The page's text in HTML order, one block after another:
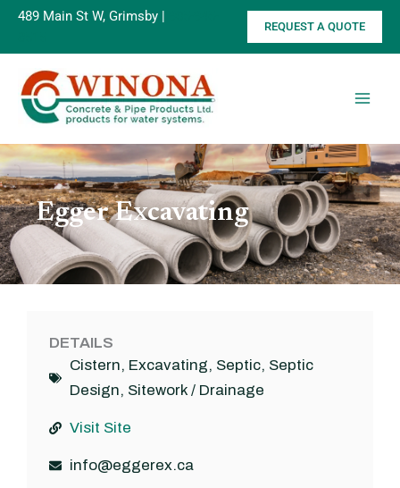
Skip
content
489 Main St W, Grimsby |
REQUEST A QUOTE
Egger Excavating
DETAILS
Cistern, Excavating, Septic, Septic
Design, Sitework / Drainage
Visit Site
info@eggerex.ca